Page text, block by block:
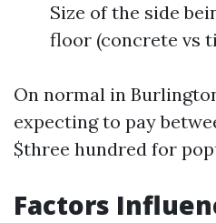
Size of the side
floor (concrete vs
On normal in
expecting to pay
$three hundred for
Factors